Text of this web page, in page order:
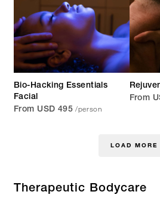
Bio-Hacking Essentials
Facial
From USD 495 /person
From
LOAD MORE
Therapeutic Bodycare